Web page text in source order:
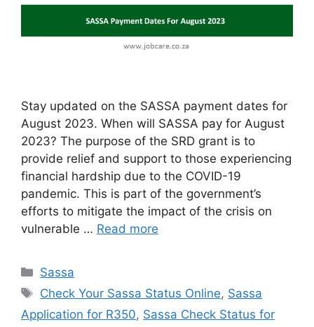
Stay updated on the SASSA payment dates for
August 2023. When will SASSA pay for August
2023? The purpose of the SRD grant is to
provide relief and support to those experiencing
financial hardship due to the COVID-19
pandemic. This is part of the government’s
efforts to mitigate the impact of the crisis on
vulnerable … Read more
Categories
Sassa
Tags
Check Your Sassa Status Online, Sassa
Application for R350, Sassa Check Status for